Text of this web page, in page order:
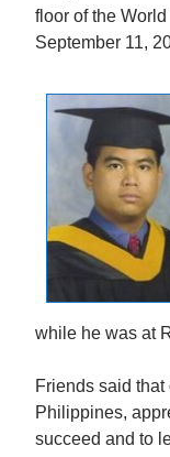
floor of the
September 11,
while he was at
Friends said that
Philippines,
succeed and to